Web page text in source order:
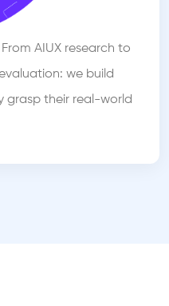
AIUX research to
we build
grasp their real-world